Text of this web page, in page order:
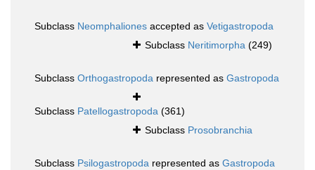
Subclass Neomphaliones accepted as Vetigastropoda
Subclass Neritimorpha (249)
Subclass Orthogastropoda represented as Gastropoda
Subclass Patellogastropoda (361)
Subclass Prosobranchia
Subclass Psilogastropoda represented as Gastropoda